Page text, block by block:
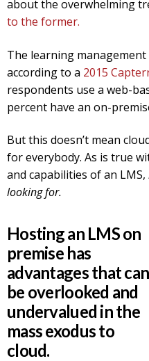
about the overwhelming
to the former.
The learning
according to a 2015
respondents use a web-
percent have an on-
But this doesn’t mean
for everybody. As is true
and capabilities of an LMS,
looking for.
Hosting an LMS on
premise has
advantages that can
be overlooked and
undervalued in the
mass exodus to
cloud.